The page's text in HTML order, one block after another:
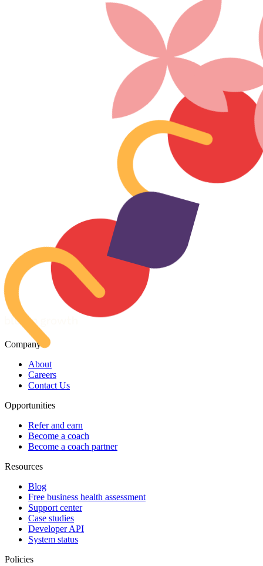
Company
About
Careers
Contact Us
Opportunities
Refer and earn
Become a coach
Become a coach partner
Resources
Blog
Free business health assessment
Support center
Case studies
Developer API
System status
Policies